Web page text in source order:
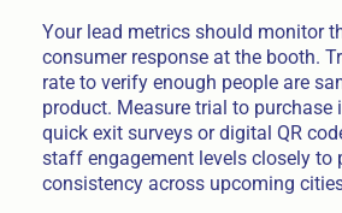
Your lead metrics should monitor
consumer response at the booth.
rate to verify enough people are
product. Measure trial to purchase
quick exit surveys or digital QR
staff engagement levels closely to
consistency across upcoming